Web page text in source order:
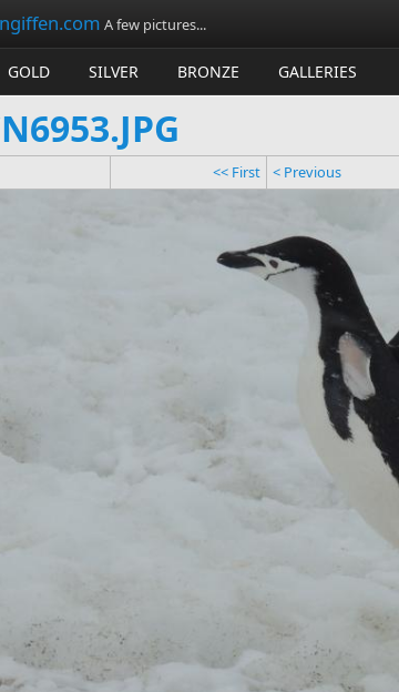
A few pictures...
GOLD SILVER BRONZE GALLERIES
<< First < Previous